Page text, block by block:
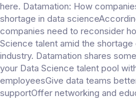
here. Datamation: How
shortage in data
companies need to reconsider
Science talent amid the shortage
industry. Datamation shares
your Data Science talent pool
employeesGive data teams
supportOffer networking and